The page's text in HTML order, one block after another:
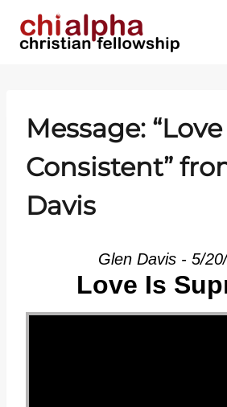
Message:
Consistent”
Davis
Glen Davis - 5/
Love Is